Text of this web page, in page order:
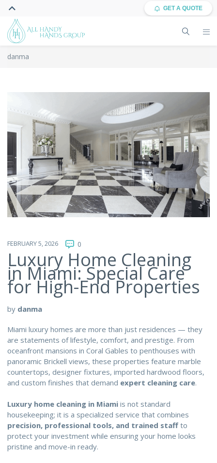
GET A QUOTE
danma
FEBRUARY 5, 2026 0
Luxury Home Cleaning
in Miami: Special Care
for High-End Properties
by danma
Miami luxury homes are more than just residences — they
are statements of lifestyle, comfort, and prestige. From
oceanfront mansions in Coral Gables to penthouses with
panoramic Brickell views, these properties feature marble
countertops, designer fixtures, imported hardwood floors,
and custom finishes that demand expert cleaning care.
Luxury home cleaning in Miami is not standard
housekeeping; it is a specialized service that combines
precision, professional tools, and trained staff to
protect your investment while ensuring your home looks
pristine and move-in ready.